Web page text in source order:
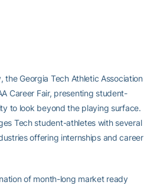
Georgia Tech Athletic Association
Career Fair, presenting student-
to look beyond the playing surface.
Tech student-athletes with several
offering internships and career
of month-long market ready